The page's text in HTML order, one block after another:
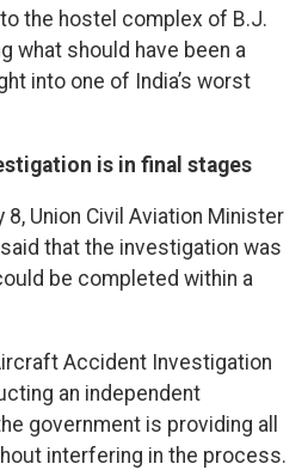
the hostel complex of B.J.
what should have been a
into one of India’s worst
is in final stages
8, Union Civil Aviation Minister
that the investigation was
be completed within a
Accident Investigation
an independent
government is providing all
interfering in the process.